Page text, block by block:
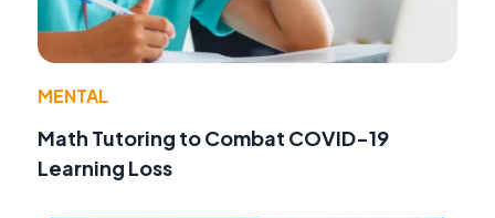
MENTAL
Math Tutoring to Combat COVID-19
Learning Loss